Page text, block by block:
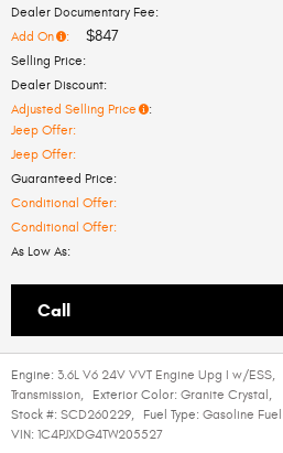
Dealer Documentary Fee:
Add On : $847
Selling Price:
Dealer Discount:
Adjusted Selling Price :
Jeep Offer:
Jeep Offer:
Guaranteed Price:
Conditional Offer:
Conditional Offer:
As Low As:
Call
Engine: 3.6L V6 24V VVT Engine Upg I w/ESS,
Transmission, Exterior Color: Granite Crystal ,
Stock #: SCD260229, Fuel Type: Gasoline Fuel
VIN: 1C4PJXDG4TW205527